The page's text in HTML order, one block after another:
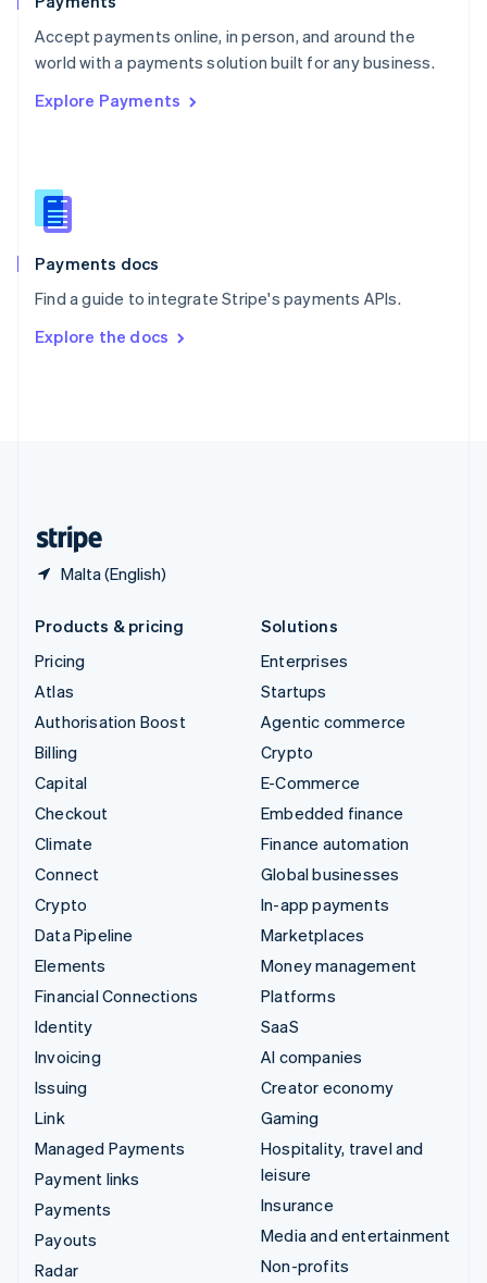
Accept payments online, in person, and around the
world with a payments solution built for any business.
Explore Payments
Payments docs
Find a guide to integrate Stripe's payments APIs.
Explore the docs
Malta (English)
Portugal
PortuguêsEnglish
Romania
Singapore
Slovenia
English
Spain
EspañolEnglish
SvenskaEnglish
DeutschFrançais Italiano
Products & pricing
Pricing
Atlas
Authorisation Boost
Billing
Capital
Checkout
Climate
Connect
Crypto
Data Pipeline
Elements
Financial Connections
Identity
Invoicing
Issuing
Link
Managed Payments
Payment links
Payments
Payouts
Radar
Solutions
Enterprises
Startups
Agentic commerce
Crypto
E-Commerce
Embedded finance
Finance automation
Global businesses
In-app payments
Marketplaces
Money management
Platforms
SaaS
AI companies
Creator economy
Gaming
Hospitality, travel and
leisure
Insurance
Media and entertainment
Non-profits